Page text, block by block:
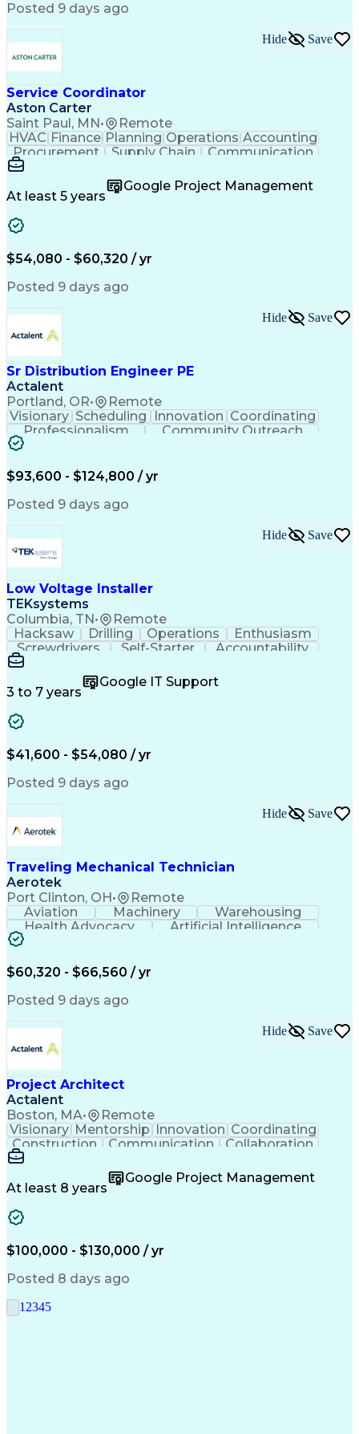
Posted 9 days ago
Service Coordinator
Aston Carter
Saint Paul, MN• Remote
Hide Save
HVAC Finance Planning Operations Accounting
Procurement
Supply Chain
Communication
Microsoft Office
Office Equipment
Project Schedules
Project Management
At least 5 years
Google Project Management
$54,080 - $60,320 / yr
Posted 9 days ago
Sr Distribution Engineer PE
Actalent
Portland, OR• Remote
Hide Save
Visionary Scheduling Innovation Coordinating
Professionalism
Community Outreach
Budget Development
Engineering Design Process
$93,600 - $124,800 / yr
Posted 9 days ago
Low Voltage Installer
TEKsystems
Columbia, TN• Remote
Hide Save
Hacksaw Drilling Operations
Enthusiasm
Screwdrivers
Self-Starter
Accountability
Wire Strippers
Customer Service
Microsoft Office
Customer Support
Computer Literacy
Fire Alarm Systems
Organizational Skills
Valid Driver's License
Business Transformation
Field Service Management
Interpersonal Communications
LenelS2 (Access Control System)
Troubleshooting (Problem Solving)
Closed-Circuit Television Systems (CCTV)
CCURE (Security And Event Management System)
3 to 7 years
Google IT Support
$41,600 - $54,080 / yr
Posted 9 days ago
Traveling Mechanical Technician
Aerotek
Port Clinton, OH• Remote
Hide Save
Aviation Machinery
Warehousing
Health Advocacy
Artificial Intelligence
$60,320 - $66,560 / yr
Posted 9 days ago
Project Architect
Actalent
Boston, MA• Remote
Hide Save
Visionary Mentorship Innovation Coordinating
Construction
Communication
Collaboration
Vision Insurance
Project Delivery
Project Schedules
Building Envelope
Business Development
Artificial Intelligence
Submittals (Construction)
Engineering Design Process
Balancing (Ledger/Billing)
Interpersonal Communications
Continuous Improvement Process
At least 8 years
Google Project Management
$100,000 - $130,000 / yr
Posted 8 days ago
1 2345